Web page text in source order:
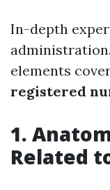
In-depth
elements
registered
1.
Related